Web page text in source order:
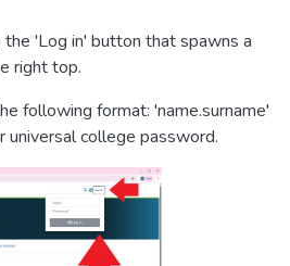
'Log in' button that spawns a
right top.
following format: 'name.surname'
universal college password.